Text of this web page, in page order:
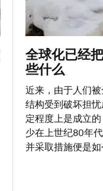
全球化已经
些什么
近来，由于人们
结构受到破坏担
定程度上是成立
少在上世纪80年
并采取措施便是如